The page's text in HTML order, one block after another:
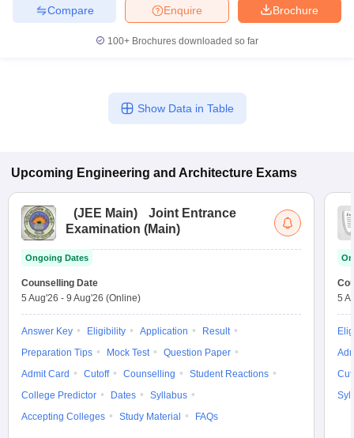
Brochure
Enquire
Compare
100+ Brochures downloaded so far
Show Data in Table
Upcoming Engineering and Architecture Exams
(JEE Main)
Joint Entrance
Examination (Main)
Ongoing Dates
Counselling Date
5 Aug'26 - 9 Aug'26 (Online)
Answer Key Eligibility Application
Result
Preparation Tips
Mock Test
Question Paper
Admit Card
Cutoff Counselling
Student Reactions
College Predictor
Dates
Syllabus
Accepting Colleges
Study Material FAQs
5